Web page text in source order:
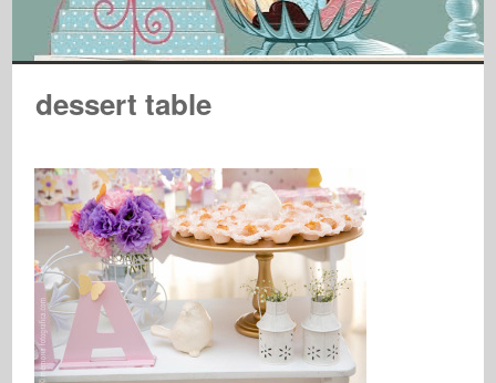
dessert table